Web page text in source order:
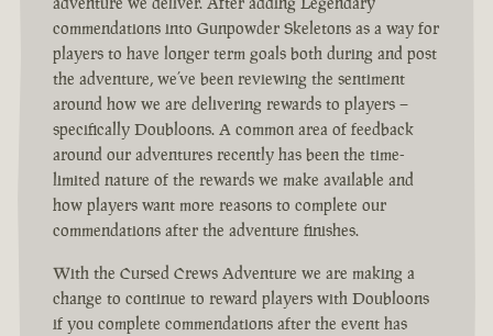
commendations into Gunpowder Skeletons as a way for
players to have longer term goals both during and post
the adventure, we’ve been reviewing the sentiment
around how we are delivering rewards to players –
specifically Doubloons. A common area of feedback
around our adventures recently has been the time-
limited nature of the rewards we make available and
how players want more reasons to complete our
commendations after the adventure finishes.
With the Cursed Crews Adventure we are making a
change to continue to reward players with Doubloons
if you complete commendations after the event has